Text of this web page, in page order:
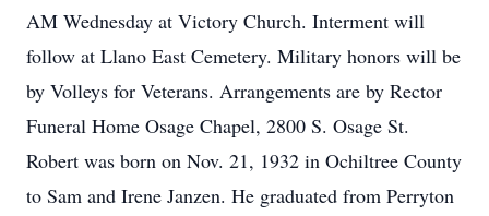
AM Wednesday at Victory Church. Interment will
follow at Llano East Cemetery. Military honors will be
by Volleys for Veterans. Arrangements are by Rector
Funeral Home Osage Chapel, 2800 S. Osage St.
Robert was born on Nov. 21, 1932 in Ochiltree County
to Sam and Irene Janzen. He graduated from Perryton